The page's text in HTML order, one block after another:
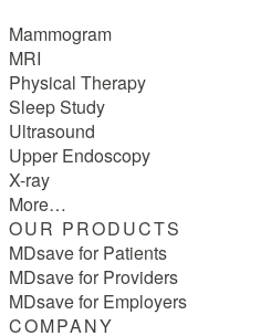
Mammogram
MRI
Physical Therapy
Sleep Study
Ultrasound
Upper Endoscopy
X-ray
More…
OUR PRODUCTS
MDsave for Patients
MDsave for Providers
MDsave for Employers
COMPANY